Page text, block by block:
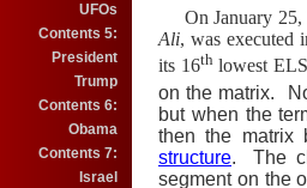
UFOs
Contents 5:
President
Trump
Contents 6:
Obama
Contents 7:
Israel
On January 25,
Ali, was executed
its 16thlowest
on the matrix.
but when the
then the
structure. The
segment on the